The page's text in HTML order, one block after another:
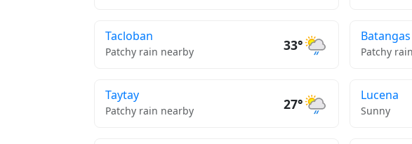
Tacloban
Patchy rain nearby 33°
Batangas
Patchy
Taytay
Patchy rain nearby 27°
Lucena
Sunny